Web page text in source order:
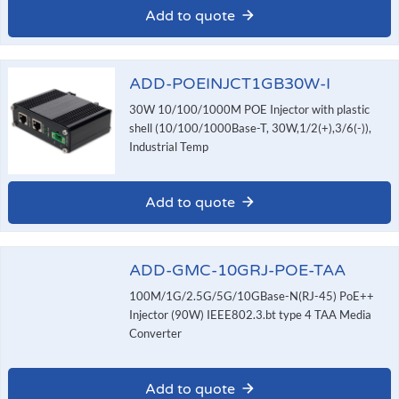
Add to quote
ADD-POEINJCT1GB30W-I
30W 10/100/1000M POE Injector with plastic
shell (10/100/1000Base-T, 30W,1/2(+),3/6(-)),
Industrial Temp
Add to quote
ADD-GMC-10GRJ-POE-TAA
100M/1G/2.5G/5G/10GBase-N(RJ-45) PoE++
Injector (90W) IEEE802.3.bt type 4 TAA Media
Converter
Add to quote